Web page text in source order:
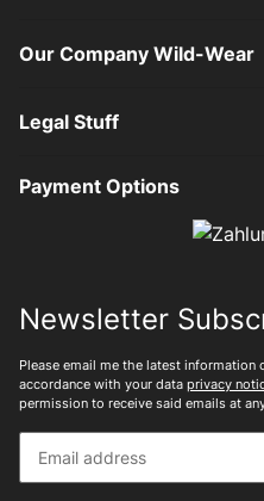
Our Company Wild-Wear
Legal Stuff
Payment Options
Newsletter
Please email me the latest
accordance with your data privacy
permission to receive said emails at